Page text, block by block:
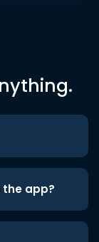
app?